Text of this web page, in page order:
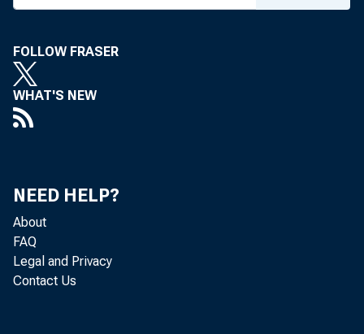
FOLLOW FRASER
WHAT'S NEW
NEED HELP?
About
FAQ
Legal and Privacy
Contact Us